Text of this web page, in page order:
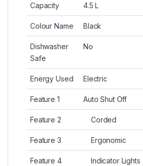
Capacity 4.5 L
Colour Name Black
Dishwasher
Safe
No
Energy Used Electric
Feature 1 Auto Shut Off
Feature 2 Corded
Feature 3 Ergonomic
Feature 4 Indicator Lights